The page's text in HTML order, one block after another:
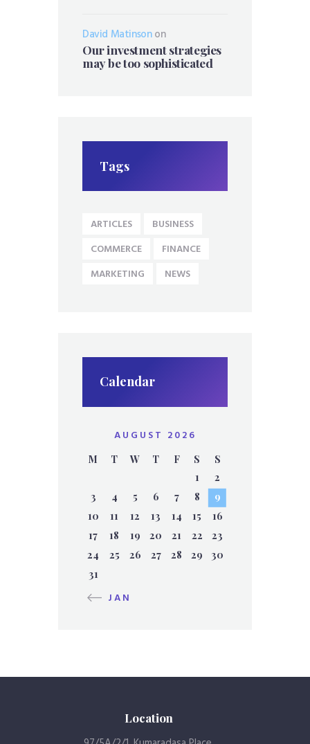
David Matinsonon
Our investment strategies
may be too sophisticated
Tags
ARTICLES
BUSINESS
COMMERCE
FINANCE
MARKETING
NEWS
Calendar
AUGUST 2026
M T W T F S
S
1
2
3
4 5 6 7 8
9
10
11 12 13 14 15
16
17
18 19 20 21 22
23
24
25 26 27 28 29
30
31
« JAN
Location